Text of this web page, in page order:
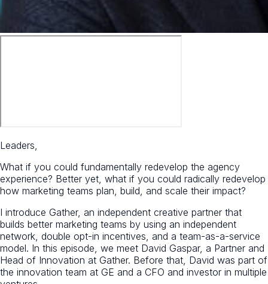
Leaders,
What if you could fundamentally redevelop the agency
experience? Better yet, what if you could radically redevelop
how marketing teams plan, build, and scale their impact?
I introduce Gather, an independent creative partner that
builds better marketing teams by using an independent
network, double opt-in incentives, and a team-as-a-service
model. In this episode, we meet David Gaspar, a Partner and
Head of Innovation at Gather. Before that, David was part of
the innovation team at GE and a CFO and investor in multiple